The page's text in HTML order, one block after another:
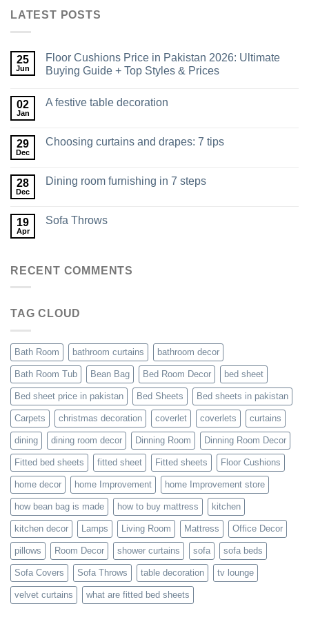
LATEST POSTS
25
Jun
Floor Cushions Price in Pakistan 2026: Ultimate
Buying Guide + Top Styles & Prices
02
Jan
A festive table decoration
29
Dec
Choosing curtains and drapes: 7 tips
28
Dec
Dining room furnishing in 7 steps
19
Apr
Sofa Throws
RECENT COMMENTS
TAG CLOUD
Bath Room bathroom curtains bathroom decor
Bath Room Tub Bean Bag Bed Room Decor bed sheet
Bed sheet price in pakistan Bed Sheets Bed sheets in pakistan
Carpets christmas decoration coverlet coverlets curtains
dining dining room decor Dinning Room Dinning Room Decor
Fitted bed sheets fitted sheet Fitted sheets Floor Cushions
home decor home Improvement home Improvement store
how bean bag is made how to buy mattress kitchen
kitchen decor Lamps Living Room Mattress Office Decor
pillows Room Decor shower curtains sofa sofa beds
Sofa Covers Sofa Throws table decoration tv lounge
velvet curtains what are fitted bed sheets